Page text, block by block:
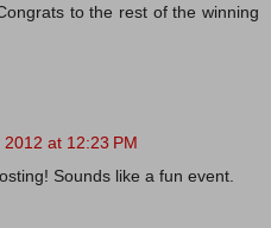
to the rest of the winning
at 12:23 PM
Sounds like a fun event.